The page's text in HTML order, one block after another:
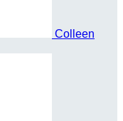
Colleen